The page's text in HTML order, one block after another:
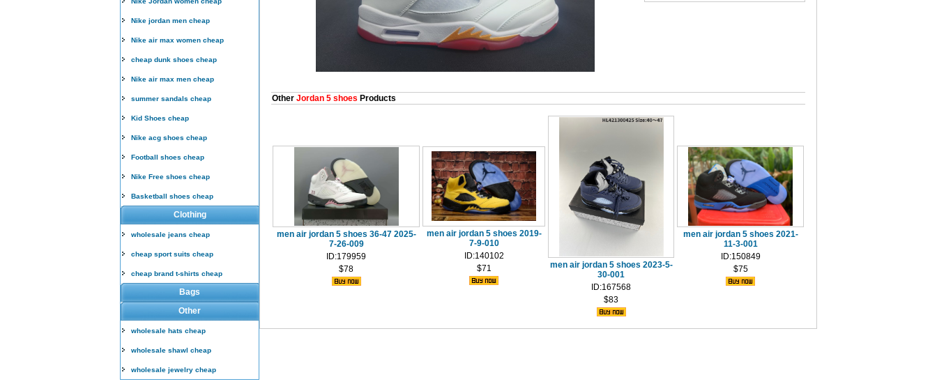
Nike jordan men cheap
Nike air max women cheap
cheap dunk shoes cheap
Nike air max men cheap
summer sandals cheap
Kid Shoes cheap
Nike acg shoes cheap
Football shoes cheap
Nike Free shoes cheap
Basketball shoes cheap
Clothing
wholesale jeans cheap
cheap sport suits cheap
cheap brand t-shirts cheap
Bags
Other
wholesale hats cheap
wholesale shawl cheap
wholesale jewelry cheap
Other Jordan 5 shoes Products
men air jordan 5 shoes 36-47 2025-
7-26-009
ID:179959
$78
men air jordan 5 shoes 2019-
7-9-010
ID:140102
$71
men air jordan 5 shoes 2023-5-
30-001
ID:167568
$83
men air jordan 5 shoes 2021-
11-3-001
ID:150849
$75